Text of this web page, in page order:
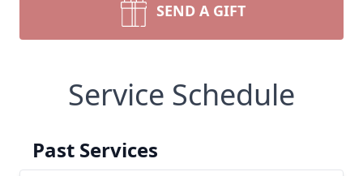
SEND A GIFT
Service Schedule
Past Services